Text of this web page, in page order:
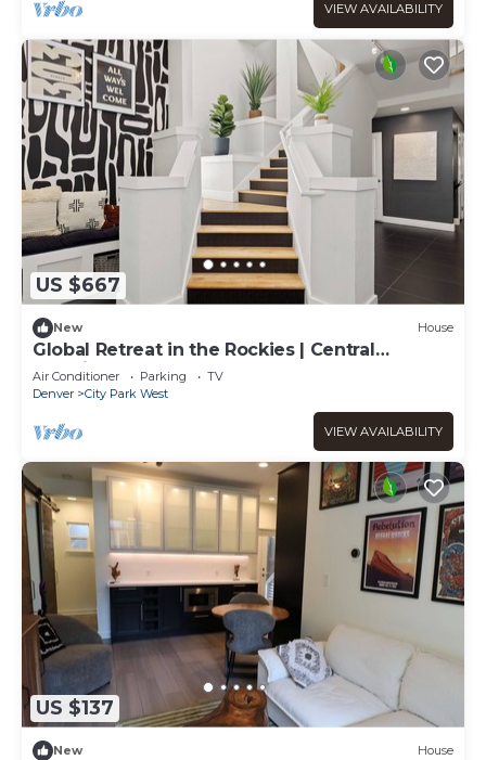
VIEW AVAILABILITY
US $667
New House
Global Retreat in the Rockies | Central
Location
Air Conditioner Parking
TV
Denver
City Park West
VIEW AVAILABILITY
US $137
New House